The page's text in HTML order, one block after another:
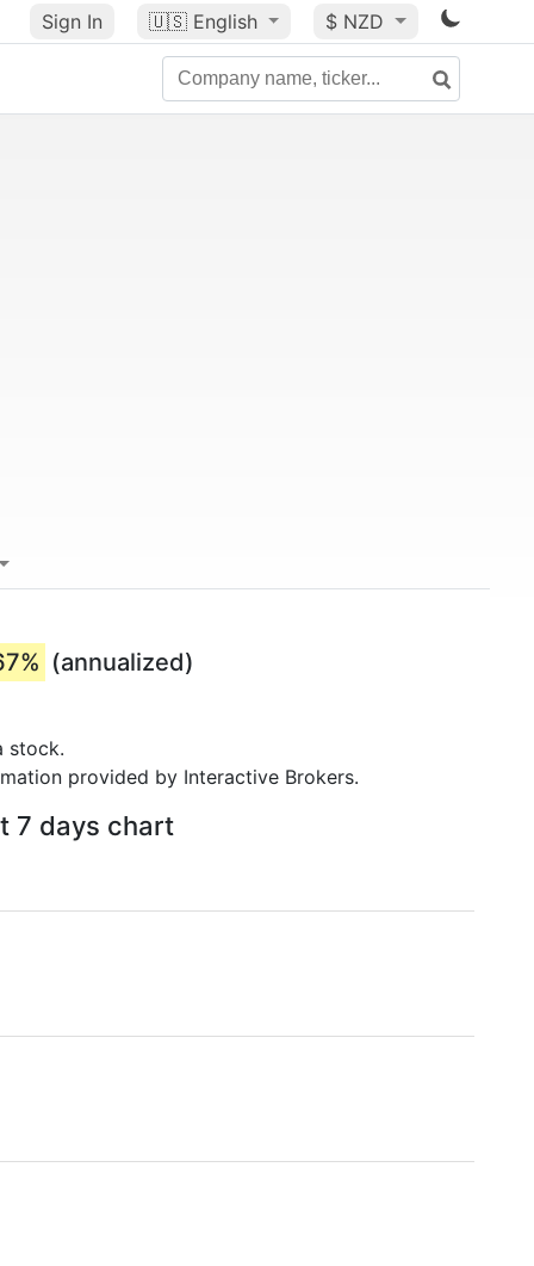
Sign In 🇺🇸 English $ NZD
(annualized)
stock.
provided by Interactive Brokers.
7 days chart